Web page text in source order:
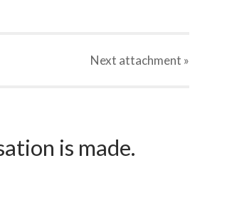
Next attachment »
is made.